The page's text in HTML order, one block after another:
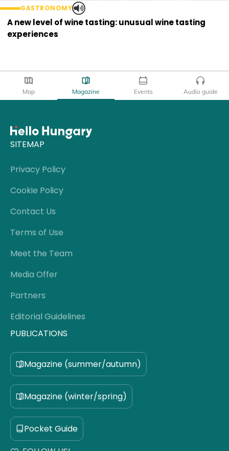
GASTRONOMY
A new level of wine tasting: unusual wine tasting
experiences
Map Magazine Events Audio guide
SITEMAP
Privacy Policy
Cookie Policy
Contact Us
Terms of Use
Meet the Team
Media Offer
Partners
Editorial Guidelines
PUBLICATIONS
Magazine (summer/autumn)
Magazine (winter/spring)
Pocket Guide